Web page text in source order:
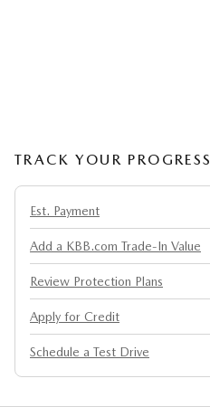
TRACK YOUR PROGRESS
Est. Payment
Add a KBB.com Trade-In Value
Review Protection Plans
Apply for Credit
Schedule a Test Drive